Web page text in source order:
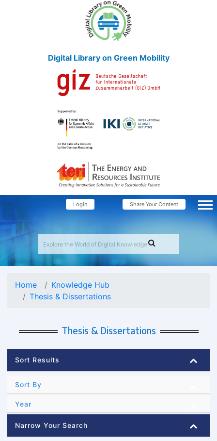
Digital Library on Green Mobility
Login Share Your Content
Home
Knowledge Hub
Thesis & Dissertations
Thesis & Dissertations
Sort Results
Sort By
Year
Narrow Your Search